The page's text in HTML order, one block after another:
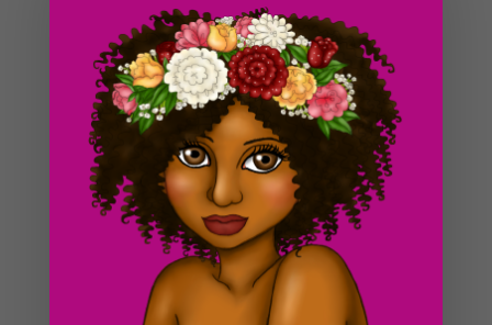
|Nov 29, 2012|Character Designs
Fantasy,Uncategorized
Today’s drawing will be a 2 part post for the blog. I
didn’t have any time to finish this up today so I will be
posting the colored version in tomorrow’s blog post. I
wanted to create something more fantasy inspired this
week, “Fantasy...
Day #17 Orn and Wendy
Feb 3, 2012| Punk , Uncategorized